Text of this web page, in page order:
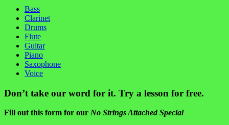
Bass
Clarinet
Drums
Flute
Guitar
Piano
Saxophone
Voice
Don’t take our word for it. Try a lesson for free.
Fill out this form for our No Strings Attached Special